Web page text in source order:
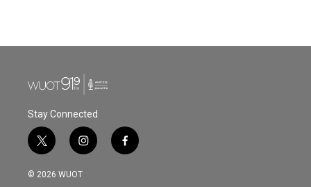
b
t
e
n
l
Stay Connected
t
w
i
i
n
s
f
a
© 2026 WUOT